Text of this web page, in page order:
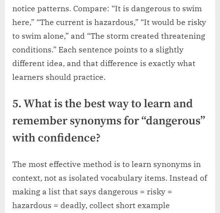
notice patterns. Compare: “It is dangerous to swim
here,” “The current is hazardous,” “It would be risky
to swim alone,” and “The storm created threatening
conditions.” Each sentence points to a slightly
different idea, and that difference is exactly what
learners should practice.
5. What is the best way to learn and
remember synonyms for “dangerous”
with confidence?
The most effective method is to learn synonyms in
context, not as isolated vocabulary items. Instead of
making a list that says dangerous = risky =
hazardous = deadly, collect short example